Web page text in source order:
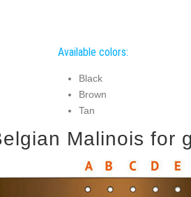
Available colors:
Black
Brown
Tan
Malinois for